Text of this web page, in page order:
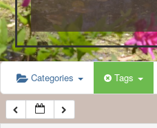
Categories Tags
5:00 AM
6:00 AM
7:00 AM